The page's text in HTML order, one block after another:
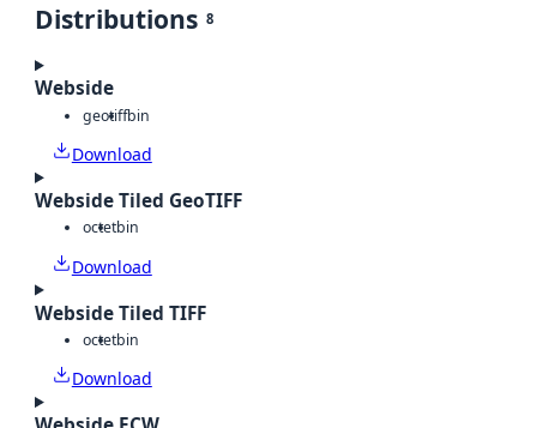
Distributions 8
Webside
geotiffbin
Download
Webside Tiled GeoTIFF
octetbin
Download
Webside Tiled TIFF
octetbin
Download